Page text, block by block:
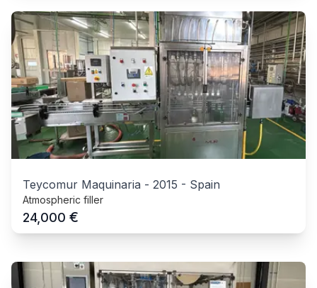
Teycomur Maquinaria - 2015 - Spain
Atmospheric filler
24,000 €